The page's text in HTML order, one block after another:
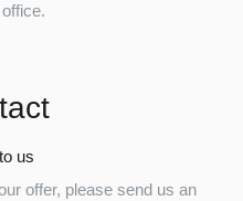
us
offer, please send us an